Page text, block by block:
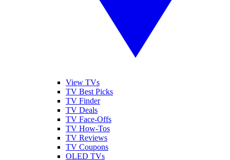
View TVs
TV Best Picks
TV Finder
TV Deals
TV Face-Offs
TV How-Tos
TV Reviews
TV Coupons
OLED TVs